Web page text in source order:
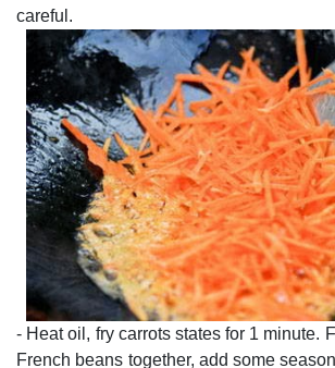
careful.
- Heat oil, fry carrots states for 1 minute.
French beans together, add some